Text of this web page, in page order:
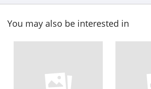
You may also be interested in